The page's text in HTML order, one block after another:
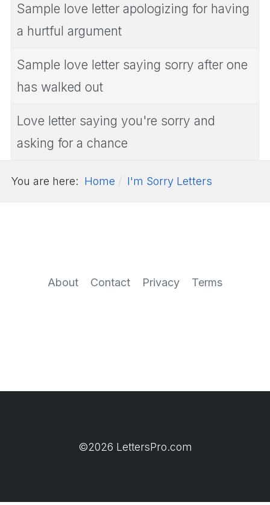
Sample love letter apologizing for having
a hurtful argument
Sample love letter saying sorry after one
has walked out
Love letter saying you're sorry and
asking for a chance
You are here: Home I'm Sorry Letters
About Contact Privacy Terms
©2026 LettersPro.com